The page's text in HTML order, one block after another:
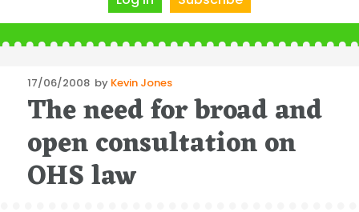
Posted
on
17/06/2008 by Kevin Jones
The need for broad and
open consultation on
OHS law